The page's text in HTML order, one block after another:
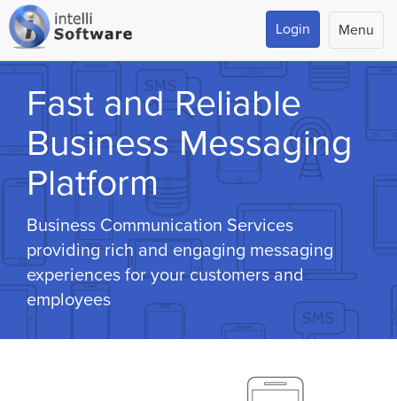
Menu
Login
Fast and Reliable
Business Messaging
Platform
Business Communication Services
providing rich and engaging messaging
experiences for your customers and
employees